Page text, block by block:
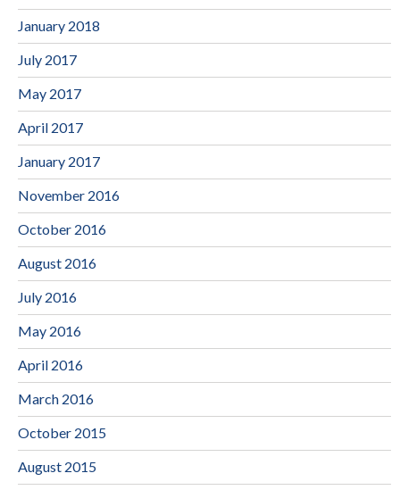
January 2018
July 2017
May 2017
April 2017
January 2017
November 2016
October 2016
August 2016
July 2016
May 2016
April 2016
March 2016
October 2015
August 2015